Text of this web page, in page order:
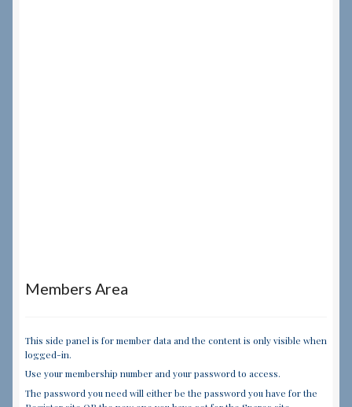
Members Area
This side panel is for member data and the content is only visible when
logged-in.
Use your membership number and your password to access.
The password you need will either be the password you have for the